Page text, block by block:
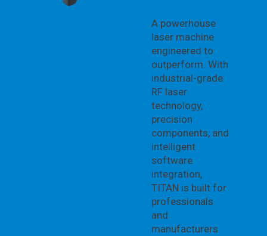
A powerhouse
laser machine
engineered to
outperform. With
industrial-grade
RF laser
technology,
precision
components, and
intelligent
software
integration,
TITAN is built for
professionals
and
manufacturers